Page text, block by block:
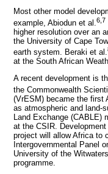
Most other model
example, Abiodun et al. 6,7
higher resolution over an
the University of Cape
earth system. Beraki et al.
at the South African
A recent development is
the Commonwealth
(VrESM) became the first
as atmospheric and land-
Land Exchange (CABLE)
at the CSIR.
project will allow Africa to
Intergovernmental Panel
University of the
programme.